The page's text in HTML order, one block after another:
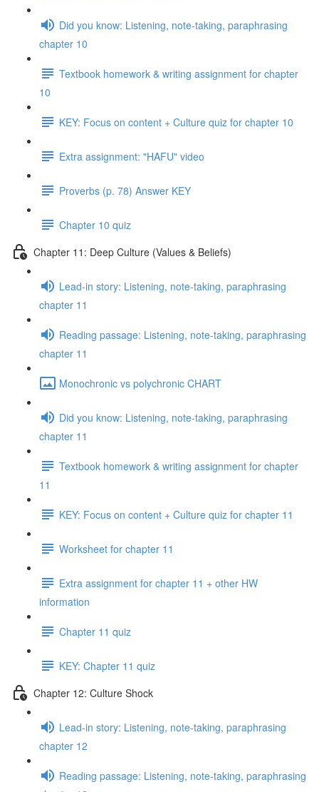
Did you know: Listening, note-taking, paraphrasing
chapter 10
Textbook homework & writing assignment for chapter
10
KEY: Focus on content + Culture quiz for chapter 10
Extra assignment: "HAFU" video
Proverbs (p. 78) Answer KEY
Chapter 10 quiz
Chapter 11: Deep Culture (Values & Beliefs)
Lead-in story: Listening, note-taking, paraphrasing
chapter 11
Reading passage: Listening, note-taking, paraphrasing
chapter 11
Monochronic vs polychronic CHART
Did you know: Listening, note-taking, paraphrasing
chapter 11
Textbook homework & writing assignment for chapter
11
KEY: Focus on content + Culture quiz for chapter 11
Worksheet for chapter 11
Extra assignment for chapter 11 + other HW
information
Chapter 11 quiz
KEY: Chapter 11 quiz
Chapter 12: Culture Shock
Lead-in story: Listening, note-taking, paraphrasing
chapter 12
Reading passage: Listening, note-taking, paraphrasing